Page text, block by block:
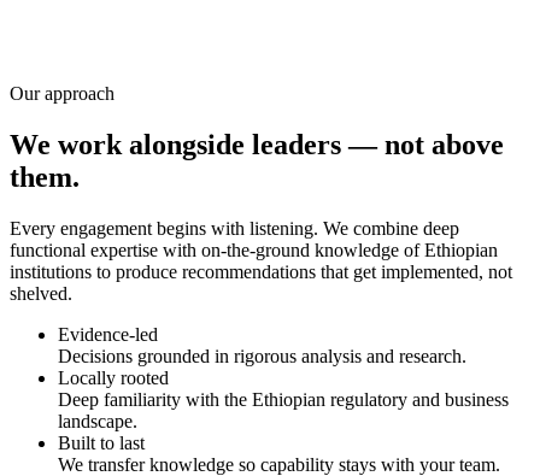
Our approach
We work alongside leaders — not above
them.
Every engagement begins with listening. We combine deep
functional expertise with on-the-ground knowledge of Ethiopian
institutions to produce recommendations that get implemented, not
shelved.
Evidence-led
Decisions grounded in rigorous analysis and research.
Locally rooted
Deep familiarity with the Ethiopian regulatory and business
landscape.
Built to last
We transfer knowledge so capability stays with your team.